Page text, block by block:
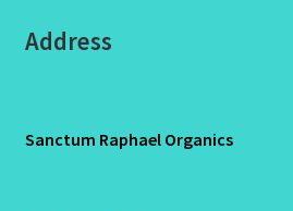
Address
Sanctum Raphael Organics